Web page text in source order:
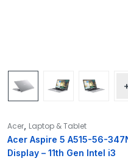
Acer, Laptop & Tablet
Acer Aspire 5 A515-56-
Display – 11th Gen Intel i3